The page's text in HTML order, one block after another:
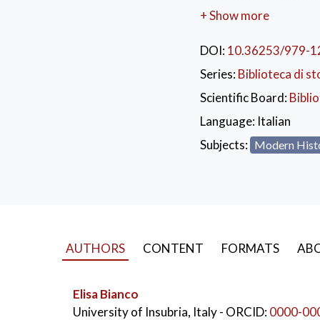
the heart of the
Italian Languagesto
The backdrop is
move.
KEYWORDS:
Baretti’s London
+ Show more
DOI:10.36253/979-
Series:Biblioteca di
Scientific Board:
Language: Italian
Subjects: Modern
AUTHORS CONTENT FORMATS
Elisa Bianco
University of Insubria, Italy- ORCID:0000-